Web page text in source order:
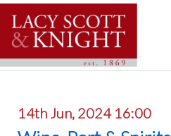
14th Jun, 2024 16:00